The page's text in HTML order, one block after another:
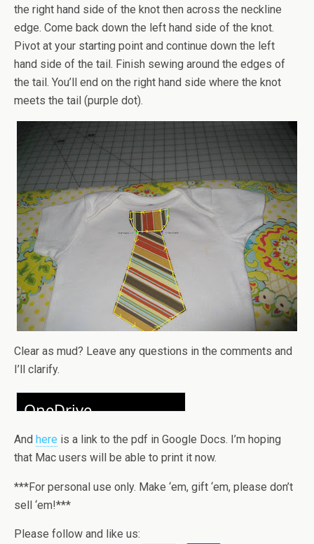
the right hand side of the knot then across the neckline
edge. Come back down the left hand side of the knot.
Pivot at your starting point and continue down the left
hand side of the tail. Finish sewing around the edges of
the tail. You’ll end on the right hand side where the knot
meets the tail (purple dot).
Clear as mud? Leave any questions in the comments and
I’ll clarify.
And here is a link to the pdf in Google Docs. I’m hoping
that Mac users will be able to print it now.
***For personal use only. Make ‘em, gift ‘em, please don’t
sell ‘em!***
Please follow and like us: